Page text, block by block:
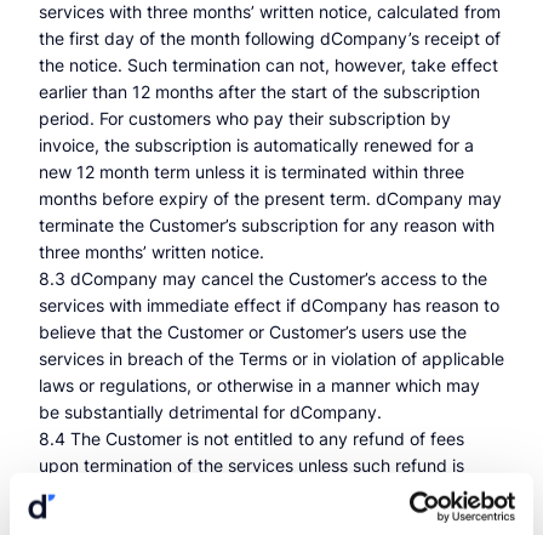
services with three months’ written notice, calculated from
the first day of the month following dCompany’s receipt of
the notice. Such termination can not, however, take effect
earlier than 12 months after the start of the subscription
period. For customers who pay their subscription by
invoice, the subscription is automatically renewed for a
new 12 month term unless it is terminated within three
months before expiry of the present term. dCompany may
terminate the Customer’s subscription for any reason with
three months’ written notice.
8.3 dCompany may cancel the Customer’s access to the
services with immediate effect if dCompany has reason to
believe that the Customer or Customer’s users use the
services in breach of the Terms or in violation of applicable
laws or regulations, or otherwise in a manner which may
be substantially detrimental for dCompany.
8.4 The Customer is not entitled to any refund of fees
upon termination of the services unless such refund is
provided for in a mandatory rule of law.
8.5 The Customer’s access to the services expires on the